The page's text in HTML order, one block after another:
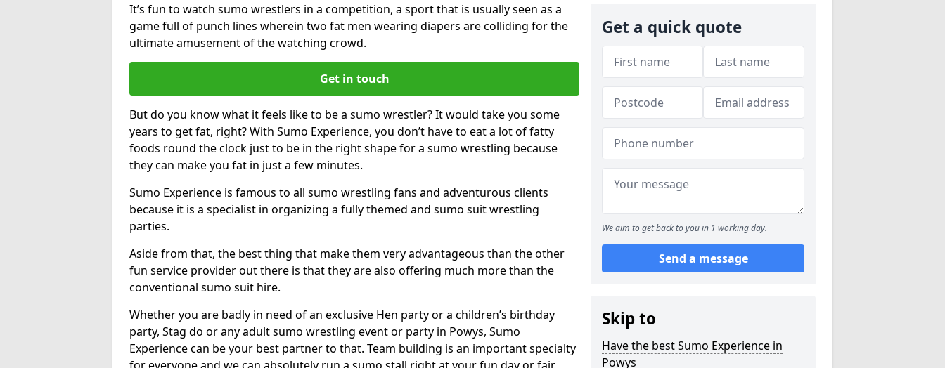
It’s fun to watch sumo wrestlers in a competition, a sport that is usually seen as a
game full of punch lines wherein two fat men wearing diapers are colliding for the
ultimate amusement of the watching crowd.
Get in touch
But do you know what it feels like to be a sumo wrestler? It would take you some
years to get fat, right? With Sumo Experience, you don’t have to eat a lot of fatty
foods round the clock just to be in the right shape for a sumo wrestling because
they can make you fat in just a few minutes.
Sumo Experience is famous to all sumo wrestling fans and adventurous clients
because it is a specialist in organizing a fully themed and sumo suit wrestling
parties.
Aside from that, the best thing that make them very advantageous than the other
fun service provider out there is that they are also offering much more than the
conventional sumo suit hire.
Whether you are badly in need of an exclusive Hen party or a children’s birthday
party, Stag do or any adult sumo wrestling event or party in Powys, Sumo
Experience can be your best partner to that. Team building is an important specialty
Get a quick quote
We aim to get back to you in 1 working day.
Send a message
Skip to
Have the best Sumo Experience in
Powys